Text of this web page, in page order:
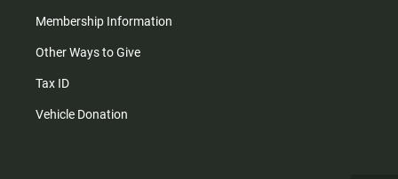
Membership Information
Other Ways to Give
Tax ID
Vehicle Donation